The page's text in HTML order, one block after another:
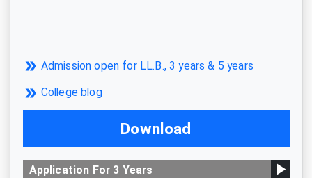
Admission open for LL.B., 3 years & 5 years
College blog
Download
Application For 3 Years